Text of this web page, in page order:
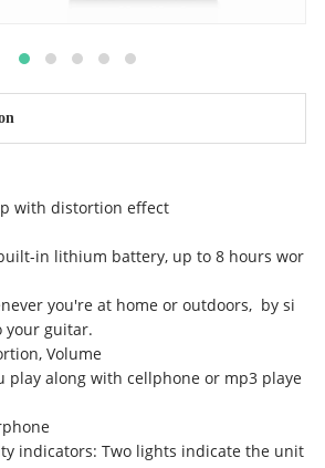
with distortion effect
in lithium battery, up to 8 hours wor
you're at home or outdoors, by si
your guitar.
Volume
play along with cellphone or mp3 playe
indicators: Two lights indicate the unit